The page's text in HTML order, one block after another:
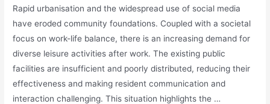
Rapid urbanisation and the widespread use of social media
have eroded community foundations. Coupled with a societal
focus on work-life balance, there is an increasing demand for
diverse leisure activities after work. The existing public
facilities are insufficient and poorly distributed, reducing their
effectiveness and making resident communication and
interaction challenging. This situation highlights the …